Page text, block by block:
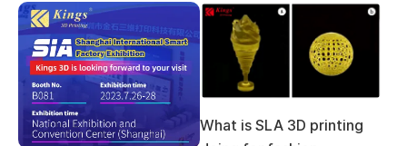
What is SLA 3D printing